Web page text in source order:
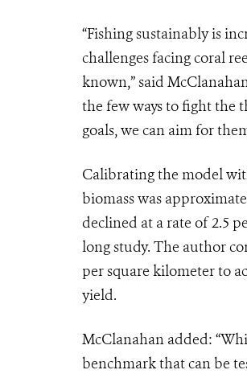
“Fishing sustainably is
challenges facing coral
known,” said
the few ways to fight the
goals, we can aim for
Calibrating the model
biomass was
declined at a rate of 2.5
long study. The author
per square kilometer to
yield.
McClanahan added:
benchmark that can be